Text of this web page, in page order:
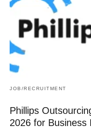
JOB/RECRUITMENT
Phillips
2026 for Business